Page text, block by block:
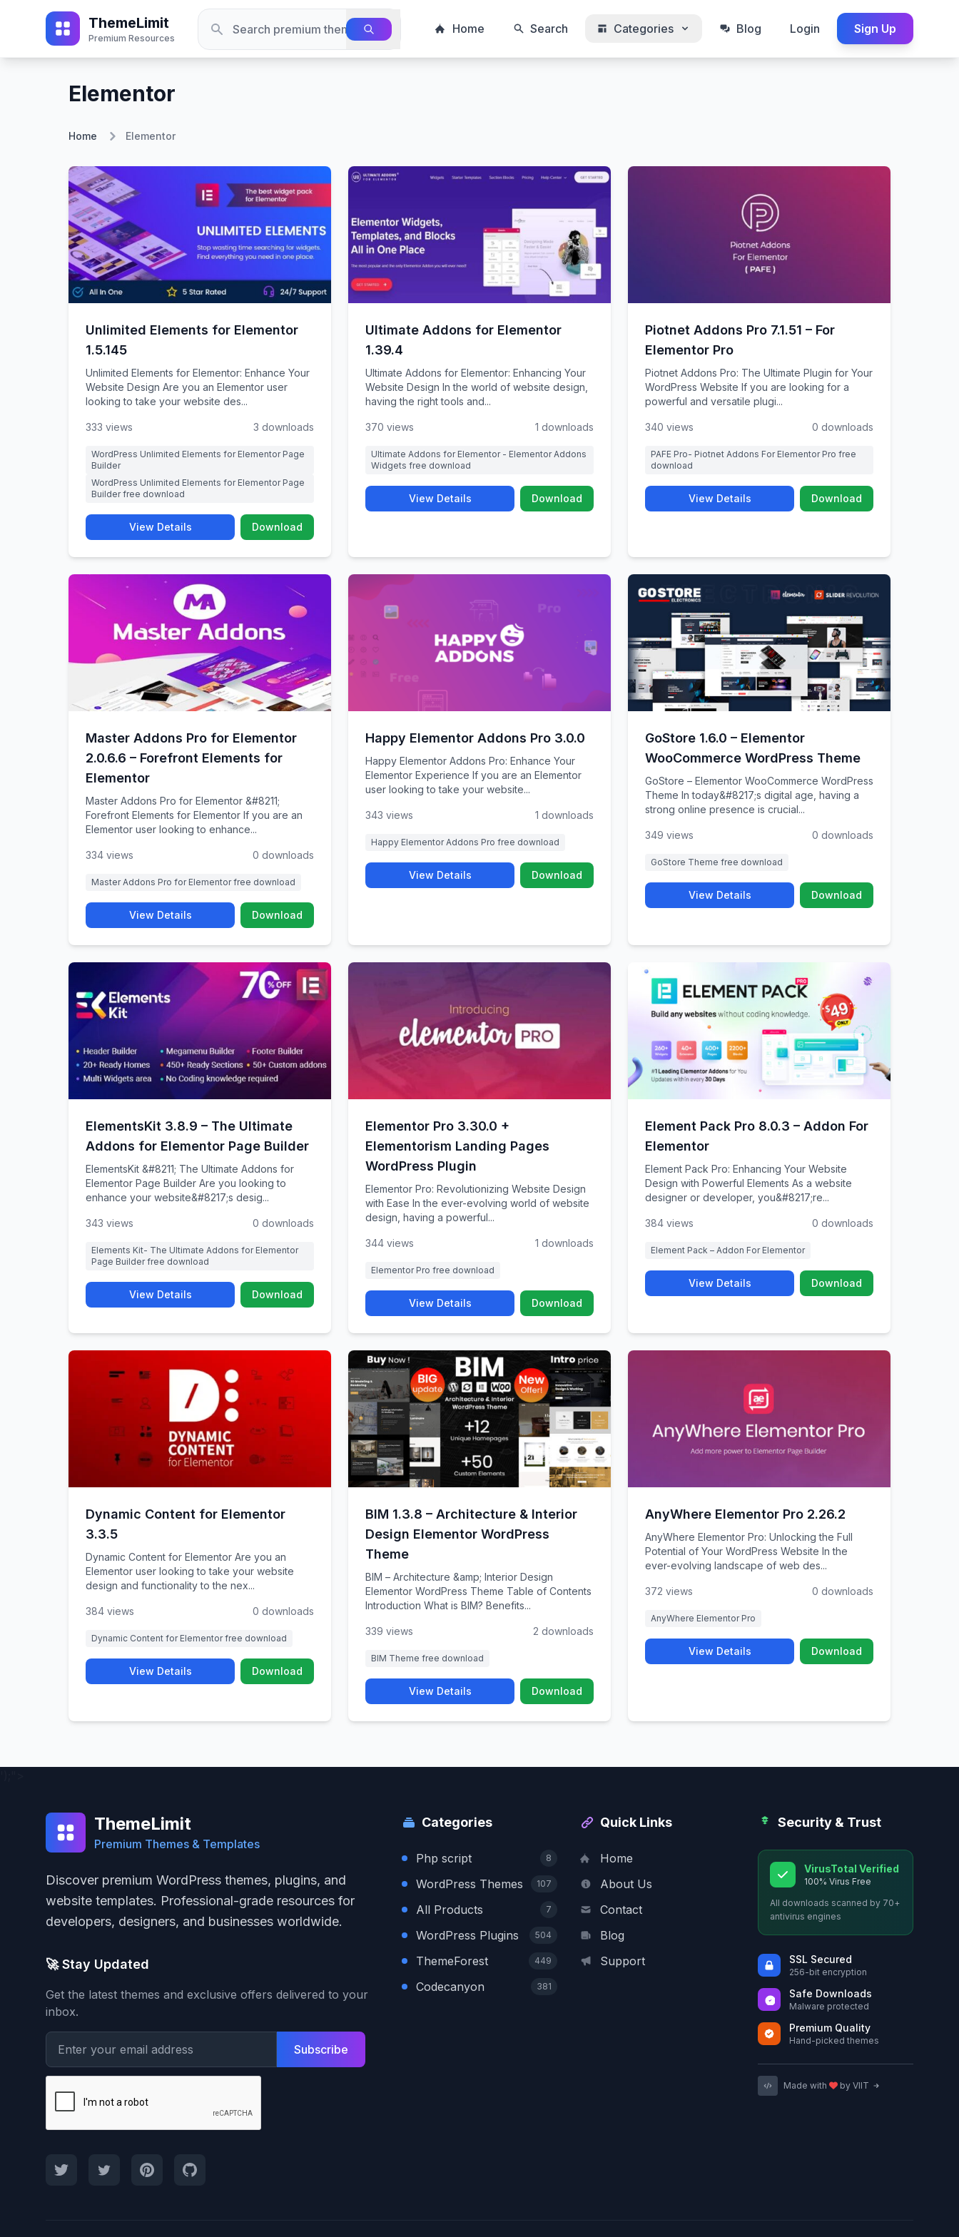
ThemeLimit
Premium Resources
Home Search Categories Blog Login Sign Up
Elementor
Home Elementor
Unlimited Elements for Elementor
1.5.145
Unlimited Elements for Elementor: Enhance Your
Website Design Are you an Elementor user
looking to take your website des...
333 views 3 downloads
WordPress Unlimited Elements for Elementor Page
Builder
WordPress Unlimited Elements for Elementor Page
Builder free download
View Details Download
Ultimate Addons for Elementor
1.39.4
Ultimate Addons for Elementor: Enhancing Your
Website Design In the world of website design,
having the right tools and...
370 views 1 downloads
Ultimate Addons for Elementor - Elementor Addons
Widgets free download
View Details Download
Piotnet Addons Pro 7.1.51 – For
Elementor Pro
Piotnet Addons Pro: The Ultimate Plugin for Your
WordPress Website If you are looking for a
powerful and versatile plugi...
340 views 0 downloads
PAFE Pro- Piotnet Addons For Elementor Pro free
download
View Details Download
Master Addons Pro for Elementor
2.0.6.6 – Forefront Elements for
Elementor
Master Addons Pro for Elementor &#8211;
Forefront Elements for Elementor If you are an
Elementor user looking to enhance...
334 views 0 downloads
Master Addons Pro for Elementor free download
View Details Download
Happy Elementor Addons Pro 3.0.0
Happy Elementor Addons Pro: Enhance Your
Elementor Experience If you are an Elementor
user looking to take your website...
343 views 1 downloads
Happy Elementor Addons Pro free download
View Details Download
GoStore 1.6.0 – Elementor
WooCommerce WordPress Theme
GoStore – Elementor WooCommerce WordPress
Theme In today&#8217;s digital age, having a
strong online presence is crucial...
349 views 0 downloads
GoStore Theme free download
View Details Download
ElementsKit 3.8.9 – The Ultimate
Addons for Elementor Page Builder
ElementsKit &#8211; The Ultimate Addons for
Elementor Page Builder Are you looking to
enhance your website&#8217;s desig...
343 views 0 downloads
Elements Kit- The Ultimate Addons for Elementor
Page Builder free download
View Details Download
Elementor Pro 3.30.0 +
Elementorism Landing Pages
WordPress Plugin
Elementor Pro: Revolutionizing Website Design
with Ease In the ever-evolving world of website
design, having a powerful...
344 views 1 downloads
Elementor Pro free download
View Details Download
Element Pack Pro 8.0.3 – Addon For
Elementor
Element Pack Pro: Enhancing Your Website
Design with Powerful Elements As a website
designer or developer, you&#8217;re...
384 views 0 downloads
Element Pack – Addon For Elementor
View Details Download
Dynamic Content for Elementor
3.3.5
Dynamic Content for Elementor Are you an
Elementor user looking to take your website
design and functionality to the nex...
384 views 0 downloads
Dynamic Content for Elementor free download
View Details Download
BIM 1.3.8 – Architecture & Interior
Design Elementor WordPress
Theme
BIM – Architecture &amp; Interior Design
Elementor WordPress Theme Table of Contents
Introduction What is BIM? Benefits...
339 views 2 downloads
BIM Theme free download
View Details Download
AnyWhere Elementor Pro 2.26.2
AnyWhere Elementor Pro: Unlocking the Full
Potential of Your WordPress Website In the
ever-evolving landscape of web des...
372 views 0 downloads
AnyWhere Elementor Pro
View Details Download
ThemeLimit
Premium Themes & Templates
Discover premium WordPress themes, plugins, and
website templates. Professional-grade resources for
developers, designers, and businesses worldwide.
🚀 Stay Updated
Get the latest themes and exclusive offers delivered to your
inbox.
Subscribe
Categories
Php script 8
WordPress Themes 107
All Products 7
WordPress Plugins 504
ThemeForest 449
Codecanyon 381
Quick Links
Home
About Us
Contact
Blog
Support
Security & Trust
VirusTotal Verified
100% Virus Free
All downloads scanned by 70+
antivirus engines
SSL Secured
256-bit encryption
Safe Downloads
Malware protected
Premium Quality
Hand-picked themes
Made with by VIIT